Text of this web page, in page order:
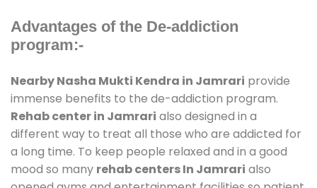
Advantages of the De-addiction
program:-
Nearby Nasha Mukti Kendra in Jamrari provide
immense benefits to the de-addiction program.
Rehab center in Jamrari also designed in a
different way to treat all those who are addicted for
a long time. To keep people relaxed and in a good
mood so many rehab centers In Jamrari also